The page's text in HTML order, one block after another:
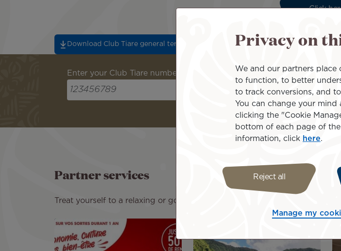
Click
Download Club Tiare general terms and conditions - 4.89 MB
Enter your Club Tiare number Enter your password
Forgot account |
Partner services
Treat yourself to a relaxing or gourmet experience with our partner
Image
Privacy on
We and our partners place
to function, to better
to track conversions, and
You can change your mind
clicking the "Cookie
bottom of each page of
information, click here.
Reject all
Manage my